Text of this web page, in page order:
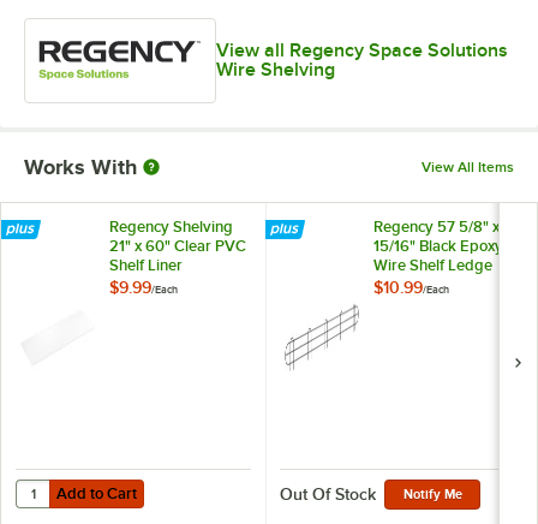
View all Regency Space Solutions
Wire Shelving
Works With View All Items
Regency Shelving
21" x 60" Clear PVC
Shelf Liner
$9.99/Each
Add to Cart
Quantity for Regency Shelving 21" x 60" Clear PVC Shelf Liner
Add to Cart
Regency 57 5/8" x 5
15/16" Black Epoxy
Wire Shelf Ledge
For 60" Wire
$10.99/Each
Out Of Stock Notify Me